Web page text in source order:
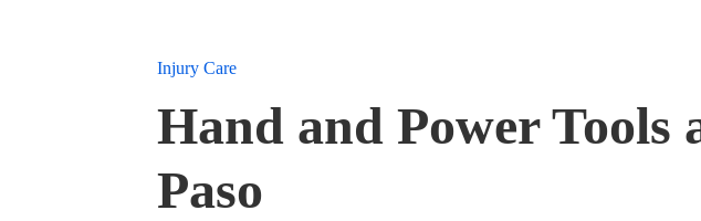
Injury Care
Hand and Power
Paso